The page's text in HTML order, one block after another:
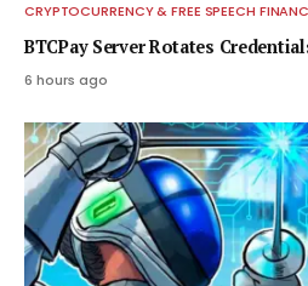
CRYPTOCURRENCY & FREE SPEECH
BTCPay Server Rotates
6 hours ago